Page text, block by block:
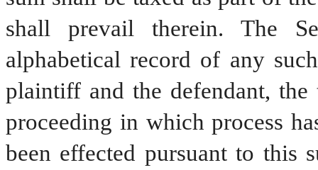
shall prevail therein. The
alphabetical record of any
plaintiff and the defendant,
proceeding in which process
been effected pursuant to this